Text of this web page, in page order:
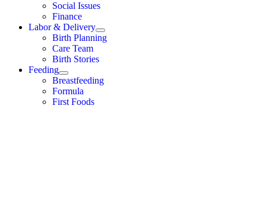
Social Issues
Finance
Labor & Delivery
Birth Planning
Care Team
Birth Stories
Feeding
Breastfeeding
Formula
First Foods